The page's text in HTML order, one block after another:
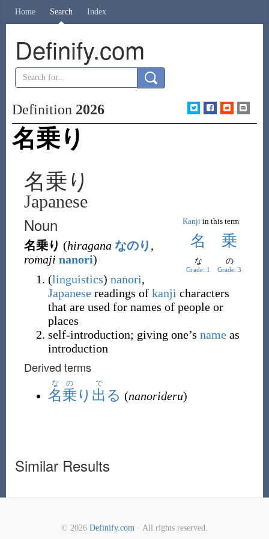
Home Search Index
Definify.com
Definition 2026
名乗り
名乗り
Japanese
Kanji in this term
名 乗
な
Grade: 1
の
Grade: 3
Noun
名乗り (hiragana なのり ,
romaji nanori)
(linguistics) nanori,
Japanesereadings of kanji characters
that are used for names of people or
places
self-introduction; giving one’s nameas
introduction
Derived terms
名乗
なの
り 出
で
る (nanorideru)
Similar Results
© 2026 Definify.com · All rights reserved.